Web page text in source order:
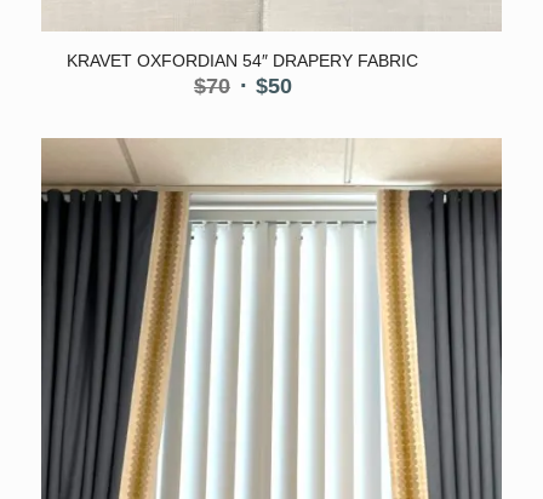
KRAVET OXFORDIAN 54″ DRAPERY FABRIC
$70 Original
was:
$70.
$50Current
is:
$50.